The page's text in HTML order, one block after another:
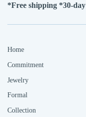
*Free shipping *30-
Home
Commitment
Jewelry
Formal
Collection